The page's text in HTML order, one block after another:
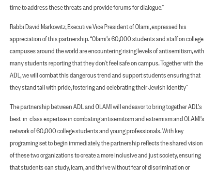
time to address these threats and provide forums for dialogue.”
Rabbi David Markowitz, Executive Vice President of Olami, expressed his
appreciation of this partnership. “Olami’s 60,000 students and staff on college
campuses around the world are encountering rising levels of antisemitism, with
many students reporting that they don’t feel safe on campus. Together with the
ADL, we will combat this dangerous trend and support students ensuring that
they stand tall with pride, fostering and celebrating their Jewish identity”
The partnership between ADL and OLAMI will endeavor to bring together ADL’s
best-in-class expertise in combating antisemitism and extremism and OLAMI’s
network of 60,000 college students and young professionals. With key
programing set to begin immediately, the partnership reflects the shared vision
of these two organizations to create a more inclusive and just society, ensuring
that students can study, learn, and thrive without fear of discrimination or